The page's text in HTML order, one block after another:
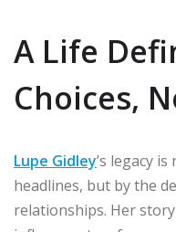
A Life
Choices,
Lupe Gidley’s legacy
headlines, but by the
relationships. Her